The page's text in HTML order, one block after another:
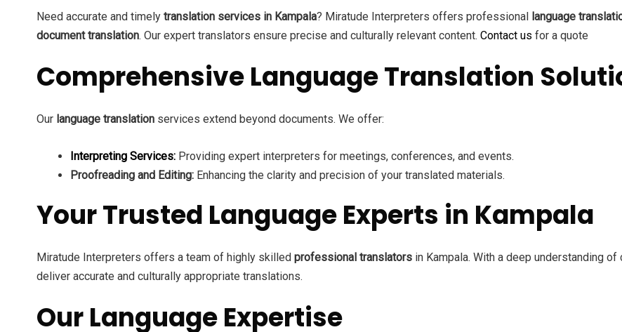
Need accurate and timely translation services in Kampala? Miratude Interpreters offers professional language
document translation. Our expert translators ensure precise and culturally relevant content. Contact us for a quote
Comprehensive Language Translation
Our language translation services extend beyond documents. We offer:
Interpreting Services: Providing expert interpreters for meetings, conferences, and events.
Proofreading and Editing: Enhancing the clarity and precision of your translated materials.
Your Trusted Language Experts in Kampala
Miratude Interpreters offers a team of highly skilled professional translators in Kampala. With a deep understanding
deliver accurate and culturally appropriate translations.
Our Language Expertise